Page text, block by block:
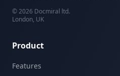
©2026 Docmiral ltd.
London, UK
Product
Features